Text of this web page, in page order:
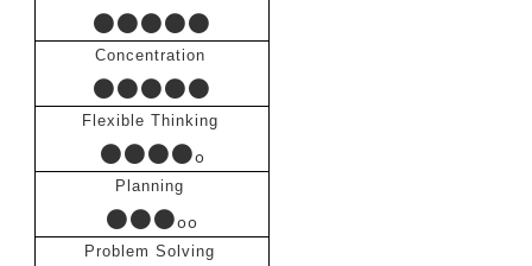
●●●●●
Concentration
●●●●●
Flexible Thinking
●●●●ο
Planning
●●●οο
Problem Solving